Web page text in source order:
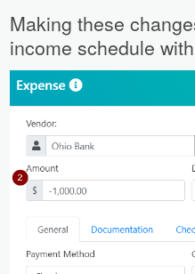
Making these
income schedule